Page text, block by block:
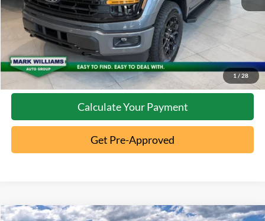
1 / 28
Click To Call
10 Second Trade Value
Confirm Availability
Calculate Your Payment
Get Pre-Approved